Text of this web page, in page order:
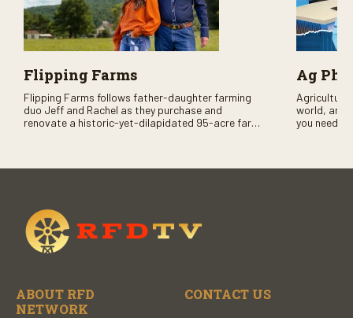
Flipping Farms
Flipping Farms follows father-daughter farming
duo Jeff and Rachel as they purchase and
renovate a historic-yet-dilapidated 95-acre farm
Ag
Agriculture
world, and
you need
ABOUT RFD
NETWORK
CONTACT US